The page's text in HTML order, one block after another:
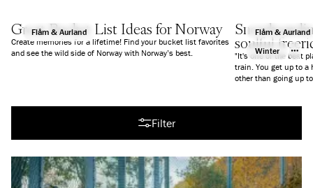
Flåm & Aurland
Great Bucket List Ideas for Norway
Create memories for a lifetime! Find your bucket list favorites
and see the wild side of Norway with Norway’s best.
Flåm & Aurland
Winter
soulful
"It's one of the best
train. You get up to
Filter